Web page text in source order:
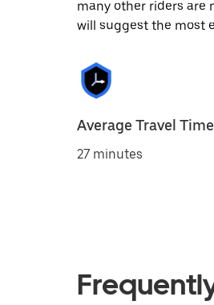
many other riders are
will suggest the most
Average Travel Time
27 minutes